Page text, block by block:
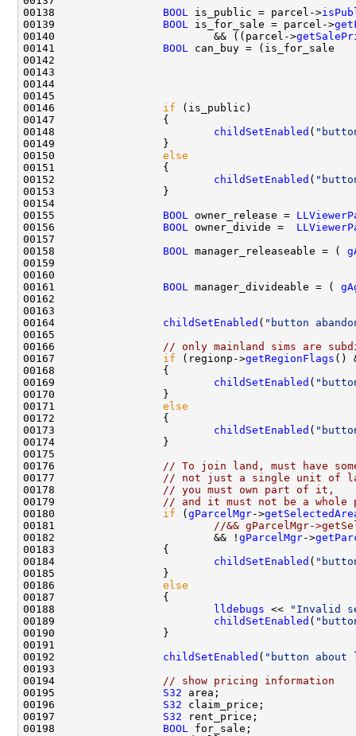
00138 BOOL is_public = parcel->
00139 BOOL is_for_sale = parcel->
00140                         && ((parcel->
00141 BOOL
00142
00143
00144
00146 if
00148 childSetEnabled (
00150 else
00152 childSetEnabled (
00155 BOOL owner_release =
00156 BOOL owner_divide =
00158 BOOL manager_releaseable = (
00159
00161 BOOL manager_divideable = (
00162
00164 childSetEnabled ( "button
00166
// only mainland sims are
00167 if (regionp->getRegionFlags ()
00169 childSetEnabled (
00171 else
00173 childSetEnabled (
00176
// To join land, must have
00177
// not just a single unit of
00178
// you must own part of it,
00179
// and it must not be a whole
00180 if ( gParcelMgr->
00181
//&& gParcelMgr-
00182                         && ! gParcelMgr->
00184 childSetEnabled (
00186 else
00188
lldebugs <<
"Invalid
00189 childSetEnabled (
00192 childSetEnabled ( "button about
00194
// show pricing information
00195 S32
00196 S32
00197 S32
00198 BOOL